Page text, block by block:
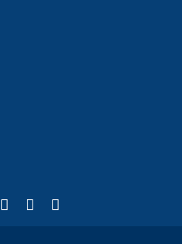
external)
(formerly Twitter)
is external)
LinkedIn
(link is external)
YouTube
(link is external)